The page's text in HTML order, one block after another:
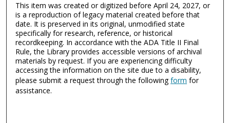
This item was created or digitized before April 24, 2027, or
is a reproduction of legacy material created before that
date. It is preserved in its original, unmodified state
specifically for research, reference, or historical
recordkeeping. In accordance with the ADA Title II Final
Rule, the Library provides accessible versions of archival
materials by request. If you are experiencing difficulty
accessing the information on the site due to a disability,
please submit a request through the followingform for
assistance.